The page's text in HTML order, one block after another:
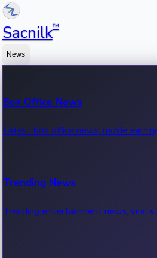
Sacnilk™
News
Box Office News
Latest box office news, movie
Trending News
Trending entertainment news, viral